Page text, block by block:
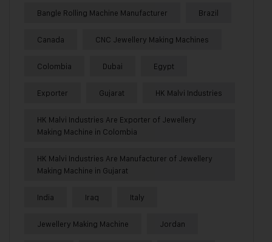
Bangle Rolling Machine Manufacturer Brazil
Canada CNC Jewellery Making Machines
Colombia Dubai Egypt
Exporter Gujarat HK Malvi Industries
HK Malvi Industries Are Exporter of Jewellery
Making Machine in Colombia
HK Malvi Industries Are Manufacturer of Jewellery
Making Machine in Gujarat
India Iraq Italy
Jewellery Making Machine Jordan